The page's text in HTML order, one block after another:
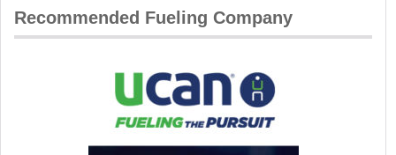
Recommended Fueling Company